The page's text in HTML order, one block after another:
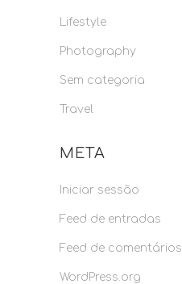
Lifestyle
Photography
Sem categoria
Travel
META
Iniciar sessão
Feed de entradas
Feed de comentários
WordPress.org